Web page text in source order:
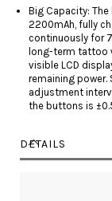
Big Capacity:
2200mAh, fully
continuously for
long-term tattoo
visible LCD
remaining
adjustment
the buttons is
DETAILS